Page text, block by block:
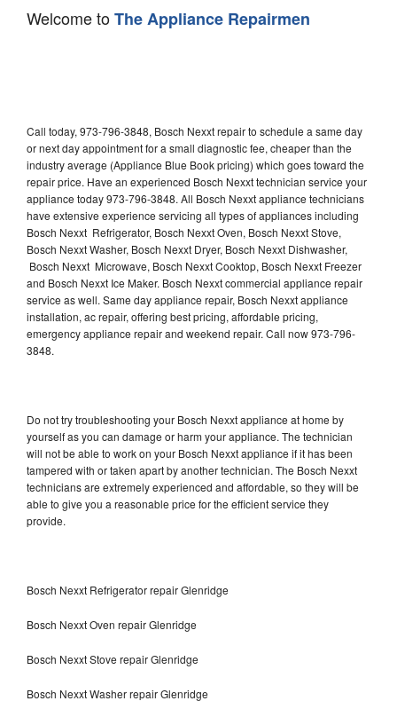
Welcome toThe Appliance Repairmen
Call today, 973-796-3848, Bosch Nexxt repair to schedule a same day
or next day appointment for a small diagnostic fee, cheaper than the
industry average (Appliance Blue Book pricing) which goes toward the
repair price. Have an experienced Bosch Nexxt technician service your
appliance today 973-796-3848. All Bosch Nexxt appliance technicians
have extensive experience servicing all types of appliances including
Bosch Nexxt Refrigerator, Bosch Nexxt Oven, Bosch Nexxt Stove,
Bosch Nexxt Washer, Bosch Nexxt Dryer, Bosch Nexxt Dishwasher,
Bosch Nexxt Microwave, Bosch Nexxt Cooktop, Bosch Nexxt Freezer
and Bosch Nexxt Ice Maker. Bosch Nexxt commercial appliance repair
service as well. Same day appliance repair, Bosch Nexxt appliance
installation, ac repair, offering best pricing, affordable pricing,
emergency appliance repair and weekend repair. Call now 973-796-
3848.
Do not try troubleshooting your Bosch Nexxt appliance at home by
yourself as you can damage or harm your appliance. The technician
will not be able to work on your Bosch Nexxt appliance if it has been
tampered with or taken apart by another technician. The Bosch Nexxt
technicians are extremely experienced and affordable, so they will be
able to give you a reasonable price for the efficient service they
provide.
Bosch Nexxt Refrigerator repair Glenridge
Bosch Nexxt Oven repair Glenridge
Bosch Nexxt Stove repair Glenridge
Bosch Nexxt Washer repair Glenridge